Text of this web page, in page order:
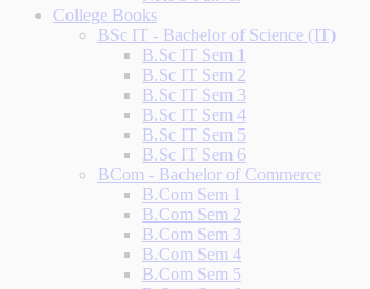
College Books
BSc IT - Bachelor of Science (IT)
B.Sc IT Sem 1
B.Sc IT Sem 2
B.Sc IT Sem 3
B.Sc IT Sem 4
B.Sc IT Sem 5
B.Sc IT Sem 6
BCom - Bachelor of Commerce
B.Com Sem 1
B.Com Sem 2
B.Com Sem 3
B.Com Sem 4
B.Com Sem 5